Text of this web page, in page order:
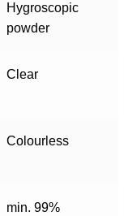
Hygroscopic
powder
Clear
Colourless
min. 99%